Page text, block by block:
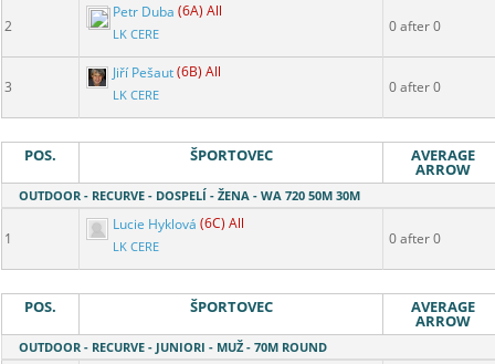
2
Petr Duba (6A) All
LK CERE 0 after 0
3
Jiří Pešaut(6B) All
LK CERE 0 after 0
POS. ŠPORTOVEC AVERAGE
ARROW
OUTDOOR - RECURVE - DOSPELÍ - ŽENA - WA 720 50M 30M
1
Lucie Hyklová (6C) All
LK CERE 0 after 0
POS. ŠPORTOVEC AVERAGE
ARROW
OUTDOOR - RECURVE - JUNIORI - MUŽ - 70M ROUND